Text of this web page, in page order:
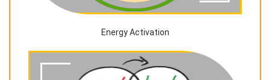
Energy Activation